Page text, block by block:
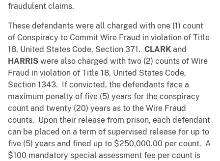
fraudulent claims.
These defendants were all charged with one (1) count
of Conspiracy to Commit Wire Fraud in violation of Title
18, United States Code, Section 371. CLARK and
HARRIS were also charged with two (2) counts of Wire
Fraud in violation of Title 18, United States Code,
Section 1343. If convicted, the defendants face a
maximum penalty of five (5) years for the conspiracy
count and twenty (20) years as to the Wire Fraud
counts. Upon their release from prison, each defendant
can be placed on a term of supervised release for up to
five (5) years and fined up to $250,000.00 per count. A
$100 mandatory special assessment fee per count is